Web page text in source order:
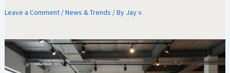
Leave a Comment /News & Trends / By Jay v.